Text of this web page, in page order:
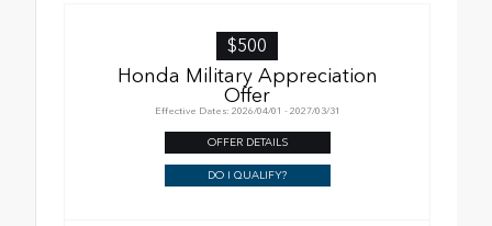
$500
Honda Military Appreciation
Offer
Effective Dates: 2026/04/01 - 2027/03/31
OFFER DETAILS
DO I QUALIFY?